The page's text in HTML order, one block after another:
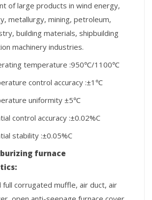
of large products in wind energy,
metallurgy, mining, petroleum,
building materials, shipbuilding
machinery industries.
temperature :950℃/1100℃
control accuracy :±1℃
uniformity ±5℃
control accuracy :±0.02%C
stability :±0.05%C
furnace
:
corrugated muffle, air duct, air